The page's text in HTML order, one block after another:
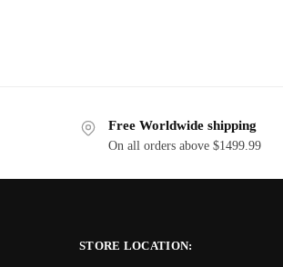
Free Worldwide shipping
On all orders above $1499.99
STORE LOCATION: